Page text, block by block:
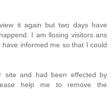
it again but two days have
I am llosing visitors ans
informed me so that I could
site and had been effected by
help me to remove the